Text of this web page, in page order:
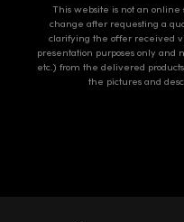
This website is not an
change after requesting a
clarifying the offer received
presentation purposes only and
etc.) from the delivered
the pictures and